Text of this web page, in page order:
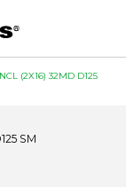
(2X16) 32MD D125